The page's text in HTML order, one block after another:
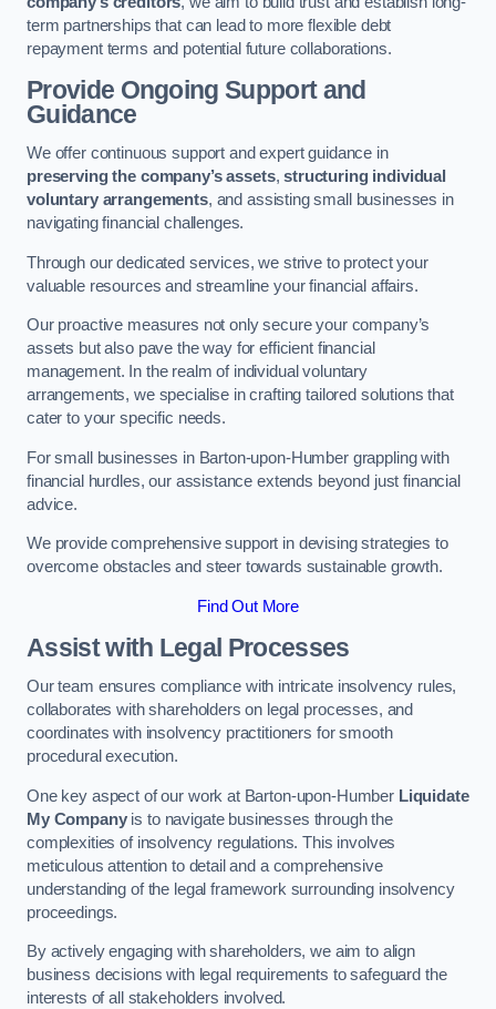
term partnerships that can lead to more flexible debt
repayment terms and potential future collaborations.
Provide Ongoing Support and
Guidance
We offer continuous support and expert guidance in
preserving the company’s assets,structuring individual
voluntary arrangements, and assisting small businesses in
navigating financial challenges.
Through our dedicated services, we strive to protect your
valuable resources and streamline your financial affairs.
Our proactive measures not only secure your company’s
assets but also pave the way for efficient financial
management. In the realm of individual voluntary
arrangements, we specialise in crafting tailored solutions that
cater to your specific needs.
For small businesses in Barton-upon-Humber grappling with
financial hurdles, our assistance extends beyond just financial
advice.
We provide comprehensive support in devising strategies to
overcome obstacles and steer towards sustainable growth.
Find Out More
Assist with Legal Processes
Our team ensures compliance with intricate insolvency rules,
collaborates with shareholders on legal processes, and
coordinates with insolvency practitioners for smooth
procedural execution.
One key aspect of our work at Barton-upon-Humber Liquidate
My Companyis to navigate businesses through the
complexities of insolvency regulations. This involves
meticulous attention to detail and a comprehensive
understanding of the legal framework surrounding insolvency
proceedings.
By actively engaging with shareholders, we aim to align
business decisions with legal requirements to safeguard the
interests of all stakeholders involved.